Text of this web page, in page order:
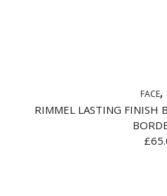
FACE
RIMMEL LASTING FINISH
£